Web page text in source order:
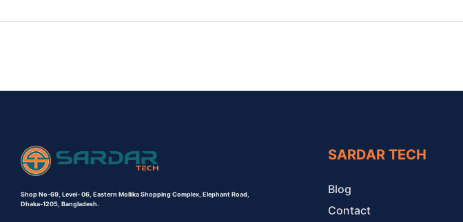
Shop No-69, Level- 06, Eastern Mollika Shopping Complex, Elephant Road,
Dhaka-1205, Bangladesh.
SARDAR TECH
Blog
Contact